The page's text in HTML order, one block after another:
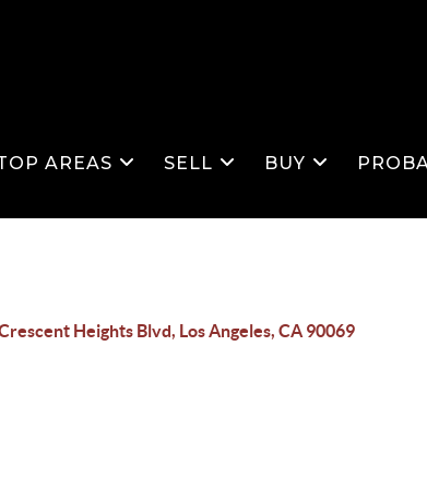
AREAS SELL BUY
Heights Blvd, Los Angeles, CA 90069